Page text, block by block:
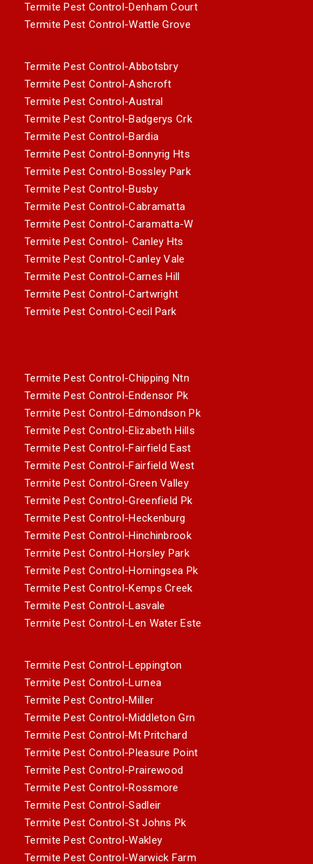
Termite Pest Control-Denham Court
Termite Pest Control-Wattle Grove
Termite Pest Control-Abbotsbry
Termite Pest Control-Ashcroft
Termite Pest Control-Austral
Termite Pest Control-Badgerys Crk
Termite Pest Control-Bardia
Termite Pest Control-Bonnyrig Hts
Termite Pest Control-Bossley Park
Termite Pest Control-Busby
Termite Pest Control-Cabramatta
Termite Pest Control-Caramatta-W
Termite Pest Control- Canley Hts
Termite Pest Control-Canley Vale
Termite Pest Control-Carnes Hill
Termite Pest Control-Cartwright
Termite Pest Control-Cecil Park
Termite Pest Control-Chipping Ntn
Termite Pest Control-Endensor Pk
Termite Pest Control-Edmondson Pk
Termite Pest Control-Elizabeth Hills
Termite Pest Control-Fairfield East
Termite Pest Control-Fairfield West
Termite Pest Control-Green Valley
Termite Pest Control-Greenfield Pk
Termite Pest Control-Heckenburg
Termite Pest Control-Hinchinbrook
Termite Pest Control-Horsley Park
Termite Pest Control-Horningsea Pk
Termite Pest Control-Kemps Creek
Termite Pest Control-Lasvale
Termite Pest Control-Len Water Este
Termite Pest Control-Leppington
Termite Pest Control-Lurnea
Termite Pest Control-Miller
Termite Pest Control-Middleton Grn
Termite Pest Control-Mt Pritchard
Termite Pest Control-Pleasure Point
Termite Pest Control-Prairewood
Termite Pest Control-Rossmore
Termite Pest Control-Sadleir
Termite Pest Control-St Johns Pk
Termite Pest Control-Wakley
Termite Pest Control-Warwick Farm